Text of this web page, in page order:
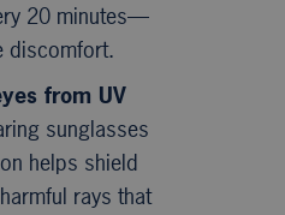
20 minutes—
discomfort.
from UV
sunglasses
helps shield
rays that